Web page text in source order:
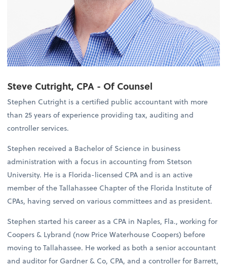
Steve Cutright, CPA - Of Counsel
Stephen Cutright is a certified public accountant with more
than 25 years of experience providing tax, auditing and
controller services.
Stephen received a Bachelor of Science in business
administration with a focus in accounting from Stetson
University. He is a Florida-licensed CPA and is an active
member of the Tallahassee Chapter of the Florida Institute of
CPAs, having served on various committees and as president.
Stephen started his career as a CPA in Naples, Fla., working for
Coopers & Lybrand (now Price Waterhouse Coopers) before
moving to Tallahassee. He worked as both a senior accountant
and auditor for Gardner & Co, CPA, and a controller for Barrett,